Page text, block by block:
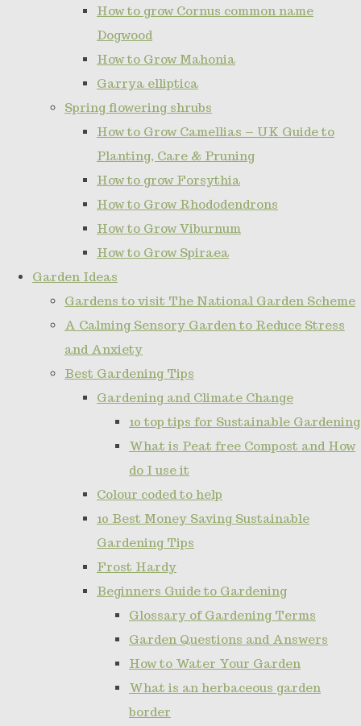
How to grow Cornus common name
Dogwood
How to Grow Mahonia
Garrya elliptica
Spring flowering shrubs
How to Grow Camellias – UK Guide to
Planting, Care & Pruning
How to grow Forsythia
How to Grow Rhododendrons
How to Grow Viburnum
How to Grow Spiraea
Garden Ideas
Gardens to visit The National Garden Scheme
A Calming Sensory Garden to Reduce Stress
and Anxiety
Best Gardening Tips
Gardening and Climate Change
10 top tips for Sustainable Gardening
What is Peat free Compost and How
do I use it
Colour coded to help
10 Best Money Saving Sustainable
Gardening Tips
Frost Hardy
Beginners Guide to Gardening
Glossary of Gardening Terms
Garden Questions and Answers
How to Water Your Garden
What is an herbaceous garden
border